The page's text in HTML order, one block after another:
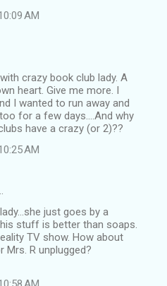
AM
crazy book club lady. A
heart. Give me more. I
I wanted to run away and
for a few days....And why
have a crazy (or 2)??
AM
just goes by a
stuff is better than soaps.
TV show. How about
Mrs. R unplugged?